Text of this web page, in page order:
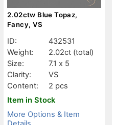
2.02ctw Blue Topaz,
Fancy, VS
ID:
432531
Weight:
2.02ct (total)
Size:
7.1 x 5
Clarity:
VS
Content:
2 pcs
Item in Stock
More Options & Item